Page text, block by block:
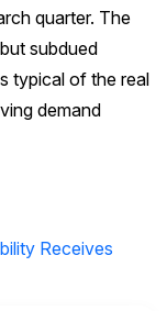
quarter. The
subdued
typical of the real
demand
Receives